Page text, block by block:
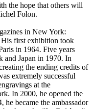
the hope that others will
Folon.
in New York:
first exhibition took
in 1964. Five years
and Japan in 1970. In
the ending credits of
extremely successful
at the
In 2000, he opened the
became the ambassador